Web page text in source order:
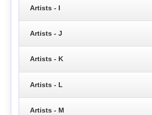
Artists - I
Artists - J
Artists - K
Artists - L
Artists - M